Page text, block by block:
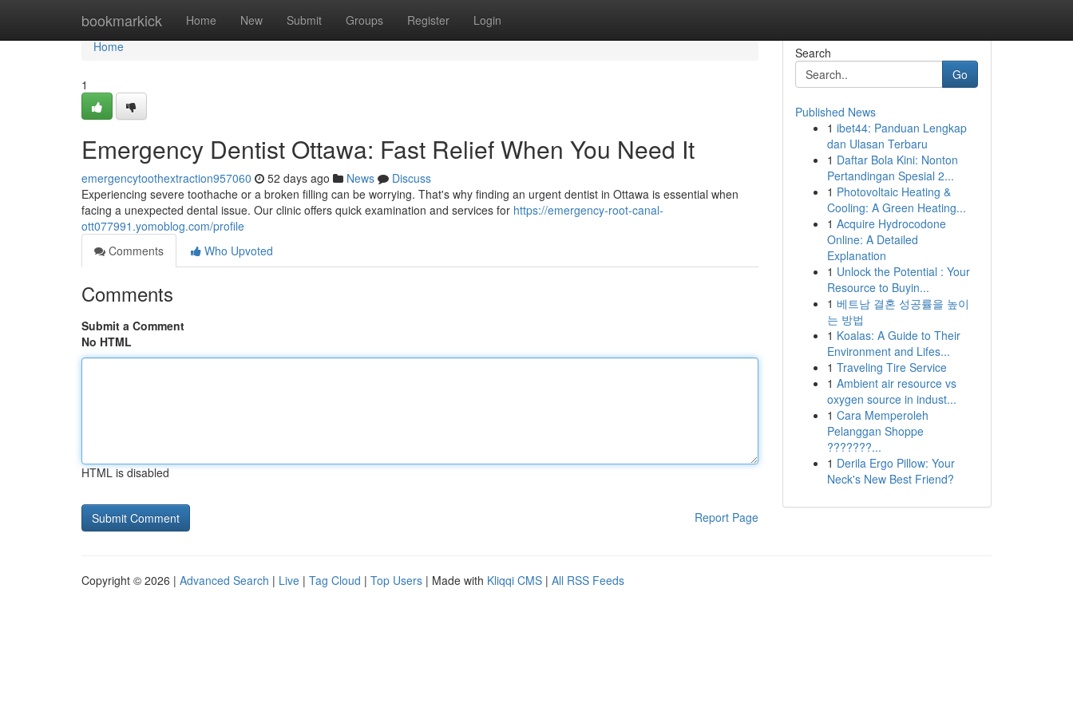
bookmarkick Home New Submit Groups Register Login
Home
Home
1
Emergency Dentist Ottawa: Fast Relief When You Need It
emergencytoothextraction957060 52 days ago News
Discuss
Experiencing severe toothache or a broken filling can be worrying. That's why finding an urgent dentist in Ottawa is essential when
facing a unexpected dental issue. Our clinic offers quick examination and services for https://emergency-root-canal-
ott077991.yomoblog.com/profile
Comments
Who Upvoted
Comments
Submit a Comment
No HTML
HTML is disabled
Report Page
Search
Go
Published News
1 ibet44: Panduan Lengkap
dan Ulasan Terbaru
1 Daftar Bola Kini: Nonton
Pertandingan Spesial 2...
1 Photovoltaic Heating &
Cooling: A Green Heating...
1 Acquire Hydrocodone
Online: A Detailed
Explanation
1 Unlock the Potential : Your
Resource to Buyin...
1 베트남 결혼 성공률을 높이
는 방법
1 Koalas: A Guide to Their
Environment and Lifes...
1 Traveling Tire Service
1 Ambient air resource vs
oxygen source in indust...
1 Cara Memperoleh
Pelanggan Shoppe
???????...
1 Derila Ergo Pillow: Your
Neck's New Best Friend?
Copyright © 2026 | Advanced Search | Live | Tag Cloud | Top Users | Made with Kliqqi CMS | All RSS Feeds